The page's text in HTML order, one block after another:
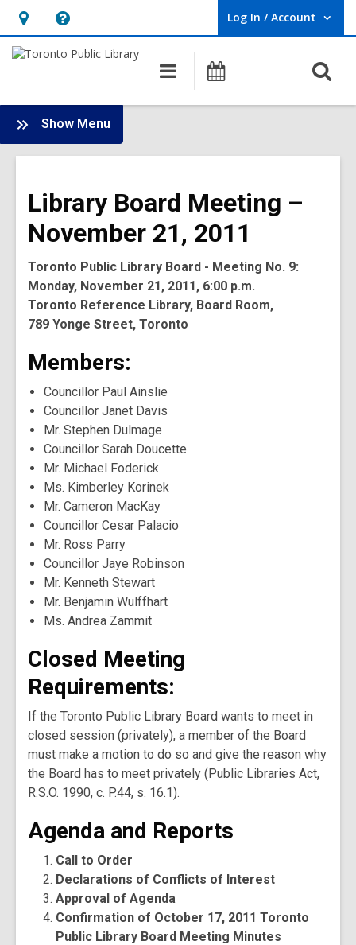
Hours
&
opens
an
overlay
Help,
opens
overlay
Log In / Account
User Log In / Account.
Main
navigation
Programs
Show Menu
Board
-
Meetings
Library Board Meeting –
November 21, 2011
Toronto Public Library Board - Meeting No. 9:
Monday, November 21, 2011, 6:00 p.m.
Toronto Reference Library, Board Room,
789 Yonge Street, Toronto
Members:
Councillor Paul Ainslie
Councillor Janet Davis
Mr. Stephen Dulmage
Councillor Sarah Doucette
Mr. Michael Foderick
Ms. Kimberley Korinek
Mr. Cameron MacKay
Councillor Cesar Palacio
Mr. Ross Parry
Councillor Jaye Robinson
Mr. Kenneth Stewart
Mr. Benjamin Wulffhart
Ms. Andrea Zammit
Closed Meeting
Requirements:
If the Toronto Public Library Board wants to meet in
closed session (privately), a member of the Board
must make a motion to do so and give the reason why
the Board has to meet privately (Public Libraries Act,
R.S.O. 1990, c. P.44, s. 16.1).
Agenda and Reports
Call to Order
Declarations of Conflicts of Interest
Approval of Agenda
Confirmation of October 17, 2011 Toronto
Public Library Board Meeting Minutes